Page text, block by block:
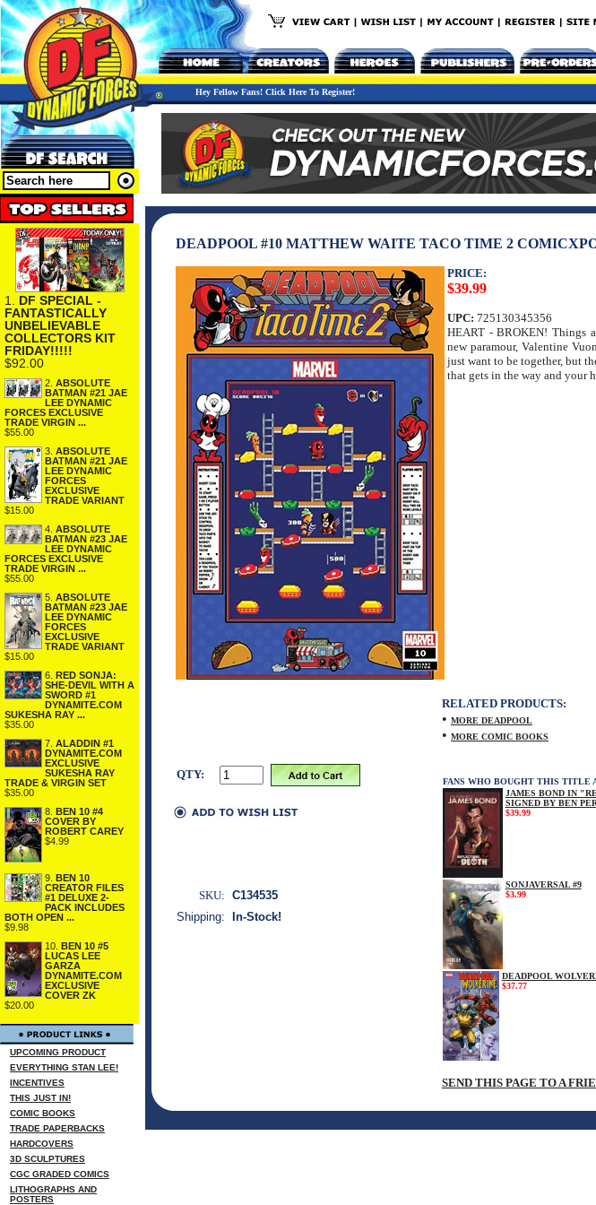
Hey Fellow Fans! Click Here To Register!
1. DF SPECIAL -
FANTASTICALLY
UNBELIEVABLE
COLLECTORS KIT
FRIDAY!!!!!
$92.00
2. ABSOLUTE
BATMAN #21 JAE
LEE DYNAMIC
FORCES EXCLUSIVE
TRADE VIRGIN ...
$55.00
3. ABSOLUTE
BATMAN #21 JAE
LEE DYNAMIC
FORCES
EXCLUSIVE
TRADE VARIANT
$15.00
4. ABSOLUTE
BATMAN #23 JAE
LEE DYNAMIC
FORCES EXCLUSIVE
TRADE VIRGIN ...
$55.00
5. ABSOLUTE
BATMAN #23 JAE
LEE DYNAMIC
FORCES
EXCLUSIVE
TRADE VARIANT
$15.00
6. RED SONJA:
SHE-DEVIL WITH A
SWORD #1
DYNAMITE.COM
SUKESHA RAY ...
$35.00
7. ALADDIN #1
DYNAMITE.COM
EXCLUSIVE
SUKESHA RAY
TRADE & VIRGIN SET
$35.00
8. BEN 10 #4
COVER BY
ROBERT CAREY
$4.99
9. BEN 10
CREATOR FILES
#1 DELUXE 2-
PACK INCLUDES
BOTH OPEN ...
$9.98
10. BEN 10 #5
LUCAS LEE
GARZA
DYNAMITE.COM
EXCLUSIVE
COVER ZK
$20.00
UPCOMING PRODUCT
EVERYTHING STAN LEE!
INCENTIVES
THIS JUST IN!
COMIC BOOKS
TRADE PAPERBACKS
HARDCOVERS
3D SCULPTURES
CGC GRADED COMICS
LITHOGRAPHS AND
POSTERS
DEADPOOL #10 MATTHEW WAITE TACO TIME 2
PRICE:
$39.99
UPC: 725130345356
HEART - BROKEN! Things
new paramour, Valentine
just want to be together, but
that gets in the way and your
QTY:
RELATED PRODUCTS:
• MORE DEADPOOL
• MORE COMIC BOOKS
FANS WHO BOUGHT THIS TITLE
JAMES BOND IN
SIGNED BY BEN
$39.99
SONJAVERSAL #9
$3.99
DEADPOOL
$37.77
SEND THIS PAGE TO A
SKU: C134535
Shipping:
In-Stock!